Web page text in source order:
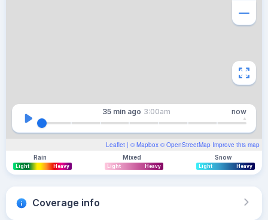
Leaflet | © Mapbox © OpenStreetMap Improve this map
35 min ago 3:00am now
Rain
Light Heavy
Mixed
Light Heavy
Snow
Light Heavy
Coverage info